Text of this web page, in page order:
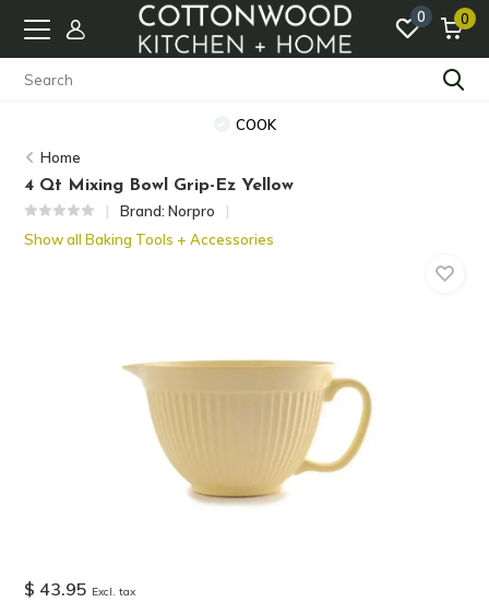
0 0
COOK
Home
4 Qt Mixing Bowl Grip-Ez Yellow
Brand:Norpro
Show all Baking Tools + Accessories
$ 43.95 Excl. tax